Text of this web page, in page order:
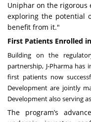
Uniphar on the rigorous
exploring the potential
benefit from it."
First Patients Enrolled
Building on the
partnership, J-Pharma
first patients now
Development are jointly
Development also serving
The program’s